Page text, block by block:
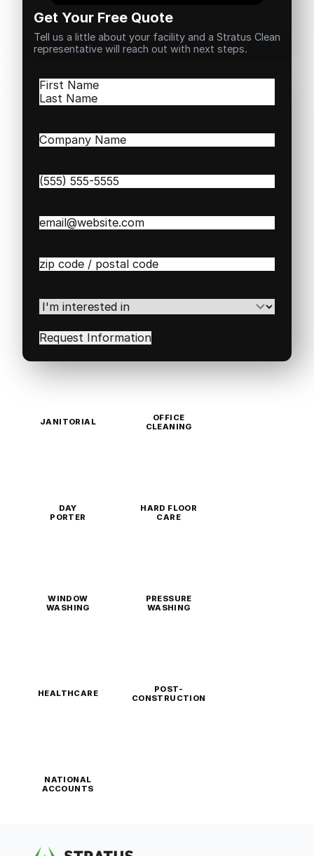
Get Your Free Quote
Tell us a little about your facility and a Stratus Clean
representative will reach out with next steps.
Name(Required)
First
Company
Phone(Required)
Email(Required)
Zip
Code(Required)
I'm
interested
in(Required)
JANITORIAL
OFFICE
CLEANING
DAY
PORTER
HARD FLOOR
CARE
WINDOW
WASHING
PRESSURE
WASHING
HEALTHCARE
POST-
CONSTRUCTION
NATIONAL
ACCOUNTS